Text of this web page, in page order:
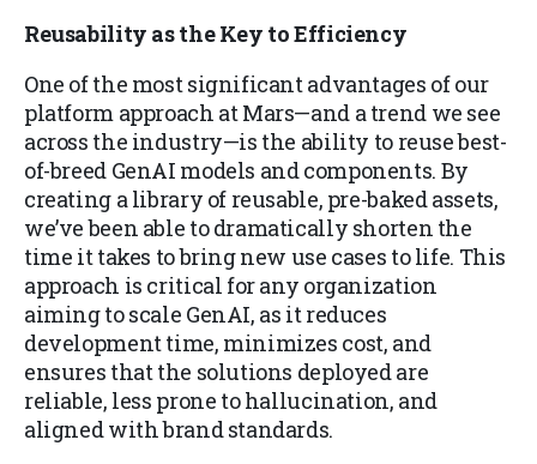
Reusability as the Key to Efficiency
One of the most significant advantages of our
platform approach at Mars—and a trend we see
across the industry—is the ability to reuse best-
of-breed GenAI models and components. By
creating a library of reusable, pre-baked assets,
we’ve been able to dramatically shorten the
time it takes to bring new use cases to life. This
approach is critical for any organization
aiming to scale GenAI, as it reduces
development time, minimizes cost, and
ensures that the solutions deployed are
reliable, less prone to hallucination, and
aligned with brand standards.